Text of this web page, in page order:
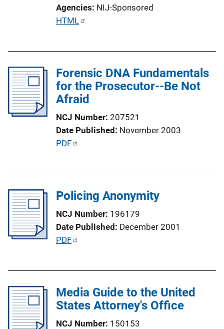
Agencies NIJ-Sponsored
P
c
a
n
i
n
k
HTML
Forensic DNA Fundamentals
for the Prosecutor--Be Not
Afraid
NCJ Number 207521
Date Published November 2003
P
i
n
L
i
n
k
PDF
Policing Anonymity
NCJ Number 196179
Date Published December 2001
P
i
c
PDF
Media Guide to the United
States Attorney's Office
NCJ Number 150153